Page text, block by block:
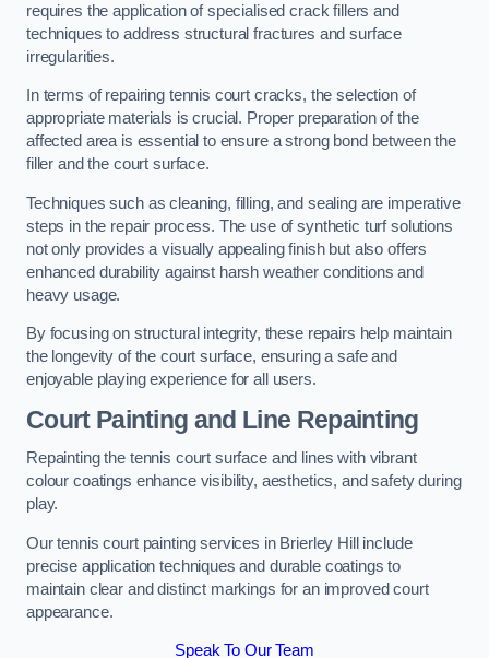
requires the application of specialised crack fillers and
techniques to address structural fractures and surface
irregularities.
In terms of repairing tennis court cracks, the selection of
appropriate materials is crucial. Proper preparation of the
affected area is essential to ensure a strong bond between the
filler and the court surface.
Techniques such as cleaning, filling, and sealing are imperative
steps in the repair process. The use of synthetic turf solutions
not only provides a visually appealing finish but also offers
enhanced durability against harsh weather conditions and
heavy usage.
By focusing on structural integrity, these repairs help maintain
the longevity of the court surface, ensuring a safe and
enjoyable playing experience for all users.
Court Painting and Line Repainting
Repainting the tennis court surface and lines with vibrant
colour coatings enhance visibility, aesthetics, and safety during
play.
Our tennis court painting services in Brierley Hill include
precise application techniques and durable coatings to
maintain clear and distinct markings for an improved court
appearance.
Speak To Our Team